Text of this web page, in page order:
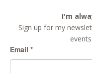
I'm
Sign up for my
Email *